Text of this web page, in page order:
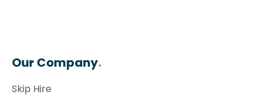
Our Company.
Skip Hire